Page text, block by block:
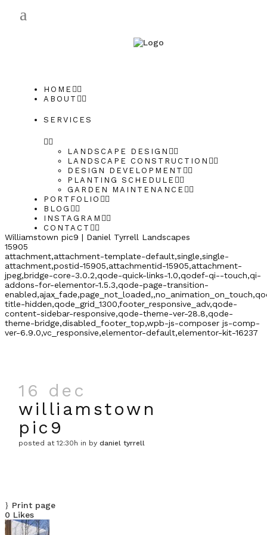
HOME
ABOUT
SERVICES
LANDSCAPE DESIGN
LANDSCAPE CONSTRUCTION
DESIGN DEVELOPMENT
PLANTING SCHEDULE
GARDEN MAINTENANCE
PORTFOLIO
BLOG
INSTAGRAM
CONTACT
Williamstown pic9 | Daniel Tyrrell Landscapes
15905
attachment,attachment-template-default,single,single-
attachment,postid-15905,attachmentid-15905,attachment-
jpeg,bridge-core-3.0.2,qode-quick-links-1.0,qodef-qi--touch,qi-
addons-for-elementor-1.5.3,qode-page-transition-
title-hidden,qode_grid_1300,footer_responsive_adv,qode-
content-sidebar-responsive,qode-theme-ver-28.8,qode-
theme-bridge,disabled_footer_top,wpb-js-composer js-comp-
ver-6.9.0,vc_responsive,elementor-default,elementor-kit-16237
16 dec
williamstown
pic9
posted at 12:30h in by daniel tyrrell
Print page
0 Likes